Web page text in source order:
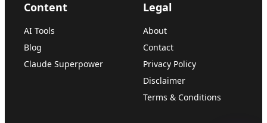
Content
AI Tools
Blog
Claude Superpower
Legal
About
Contact
Privacy Policy
Disclaimer
Terms & Conditions